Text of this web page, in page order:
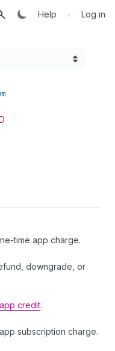
Help • Log in
time app charge.
downgrade, or
app credit.
subscription charge.